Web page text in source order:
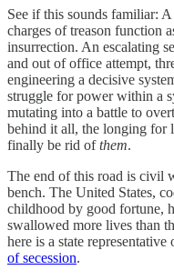
See if this sounds familiar:
charges of treason function
insurrection. An escalating
and out of office attempt,
engineering a decisive
struggle for power within a
mutating into a battle to
behind it all, the longing for
finally be rid ofthem.
The end of this road is civil
bench. The United States,
childhood by good fortune,
swallowed more lives than
here is a state
of secession.